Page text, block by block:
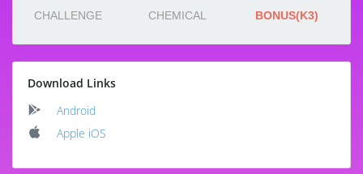
CHALLENGE
CHEMICAL
BONUS(K3)
Download Links
Android
Apple iOS